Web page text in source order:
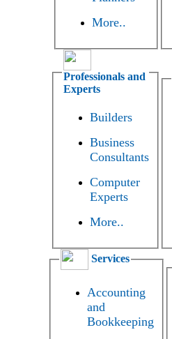
More..
Professionals and
Experts
Builders
Business
Consultants
Computer
Experts
More..
Services
Accounting
and
Bookkeeping